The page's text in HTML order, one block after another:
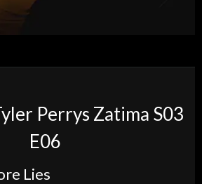
Perrys Zatima S03
E06
Lies